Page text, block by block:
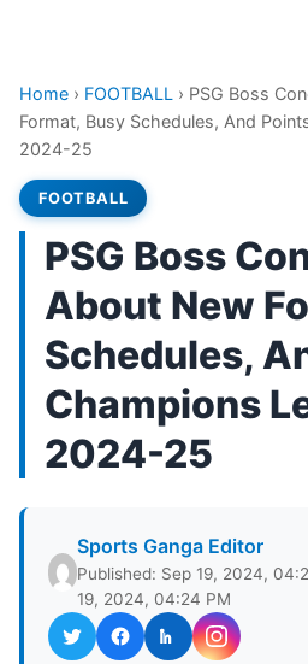
Home › FOOTBALL › PSG Boss
Format, Busy Schedules, And
2024-25
FOOTBALL
PSG Boss
About New
Schedules,
Champions
2024-25
Sports Ganga Editor
Published: Sep 19, 2024,
19, 2024, 04:24 PM